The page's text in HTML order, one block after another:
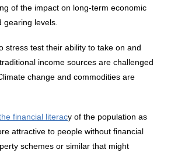
of the impact on long-term economic
gearing levels.
stress test their ability to take on and
income sources are challenged
change and commodities are
financial literacy of the population as
attractive to people without financial
schemes or similar that might